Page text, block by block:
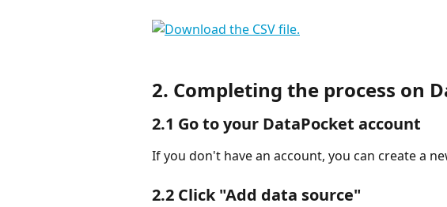
2. Completing the process on
2.1 Go to your DataPocket account
If you don't have an account, you can create a
2.2 Click "Add data source"